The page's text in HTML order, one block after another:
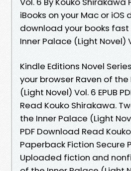
iBooks on your Mac or iOS
download your books fast
Inner Palace (Light Novel)
Kindle Editions Novel
your browser Raven of the
(Light Novel) Vol. 6 EPUB
Read Kouko Shirakawa.
the Inner Palace (Light
PDF Download Read
Paperback Fiction Secure
Uploaded fiction and